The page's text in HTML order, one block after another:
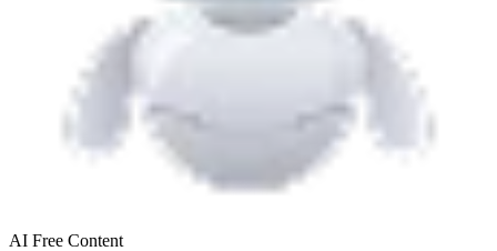
AI Free Content